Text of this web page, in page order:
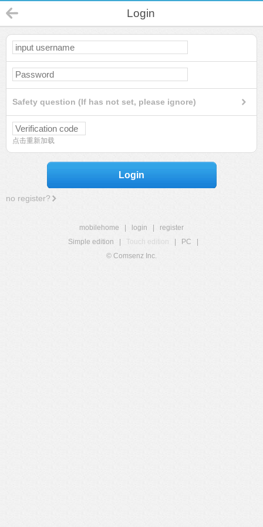
Login
Safety question (If has not set, please ignore)
点击重新加载
Login
no register?
mobilehome login
register
Simple edition
Touch edition PC
© Comsenz Inc.